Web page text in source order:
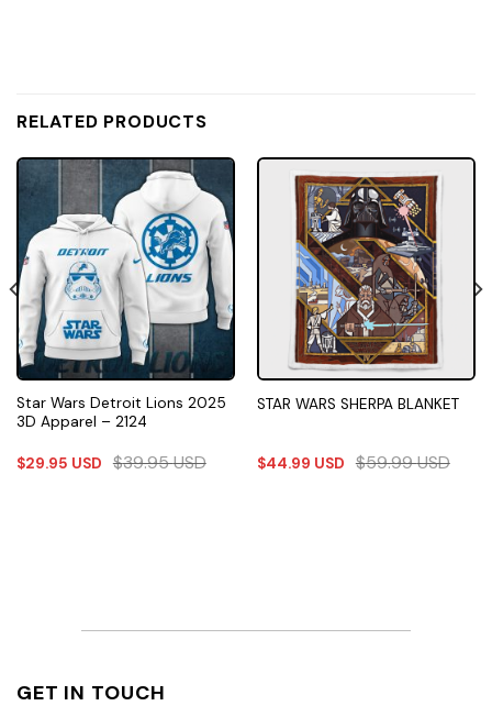
RELATED PRODUCTS
Star Wars Detroit Lions 2025
3D Apparel – 2124
$29.95 USD $39.95USD
STAR WARS SHERPA BLANKET
$44.99 USD $59.99USD
GET IN TOUCH